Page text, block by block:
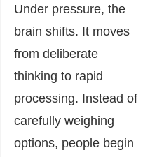
Under pressure, the
brain shifts. It moves
from deliberate
thinking to rapid
processing. Instead of
carefully weighing
options, people begin